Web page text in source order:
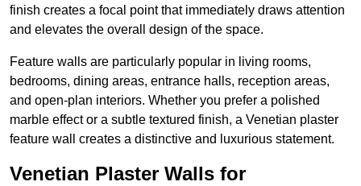
finish creates a focal point that immediately draws attention
and elevates the overall design of the space.
Feature walls are particularly popular in living rooms,
bedrooms, dining areas, entrance halls, reception areas,
and open-plan interiors. Whether you prefer a polished
marble effect or a subtle textured finish, a Venetian plaster
feature wall creates a distinctive and luxurious statement.
Venetian Plaster Walls for